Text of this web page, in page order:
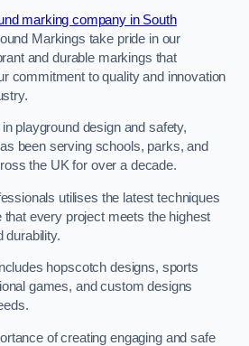
marking company in South
Markings take pride in our
and durable markings that
commitment to quality and innovation
playground design and safety,
been serving schools, parks, and
the UK for over a decade.
utilises the latest techniques
every project meets the highest
durability.
hopscotch designs, sports
games, and custom designs
of creating engaging and safe